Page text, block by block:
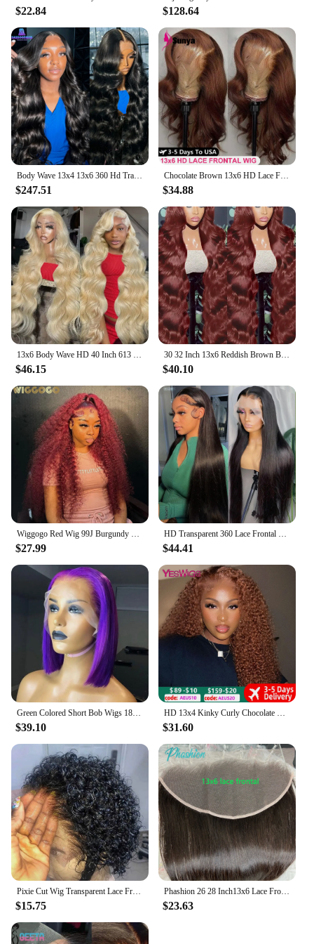
$22.84 $128.64
$247.51
Chocolate Brown 13x6 HD Lace Front Human Hair Wigs For Women Brazilian Body Wave 13x4 360 Full Lace Frontal Wigs 100% Human Hair
$34.88
$46.15
30 32 Inch 13x6 Reddish Brown Body Wave Lace Frontal Human Hair Wigs 13x4 HD Lace Front Wig Brazilian Pre Plucked Human Hair Wig
$40.10
$27.99 $44.41
$39.10 $31.60
Pixie Cut Wig Transparent Lace Front Human Hair Wig Short Kinky Curly Bob Wigs Brazilian Water Wave Human Hair Wigs For Women
$15.75
Phashion 26 28 Inch13x6 Lace Frontal Straight Pre Plucked Swiss HD Transparent Full Front Only Natural Black 100% Human Hair
$23.63